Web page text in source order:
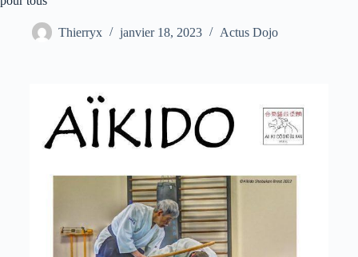
Thierryx janvier 18, 2023 Actus Dojo